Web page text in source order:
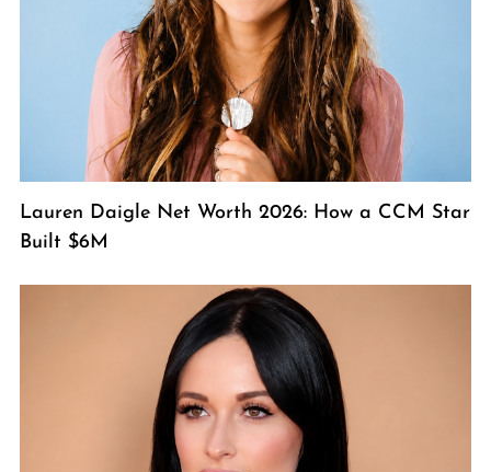
Lauren Daigle Net Worth 2026: How a CCM Star
Built $6M